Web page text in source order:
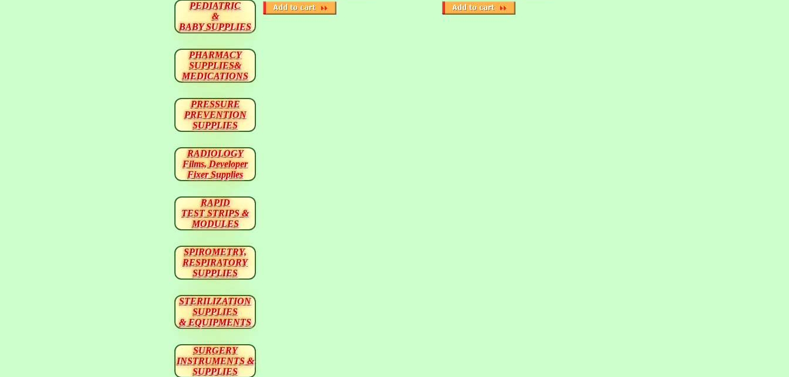
PEDIATRIC
&
BABY SUPPLIES
PHARMACY
SUPPLIES&
MEDICATIONS
PRESSURE
PREVENTION
SUPPLIES
RADIOLOGY
Films, Developer
Fixer Supplies
RAPID
TEST STRIPS &
MODULES
SPIROMETRY,
RESPIRATORY
SUPPLIES
STERILIZATION
SUPPLIES
& EQUIPMENTS
SURGERY
INSTRUMENTS &
SUPPLIES